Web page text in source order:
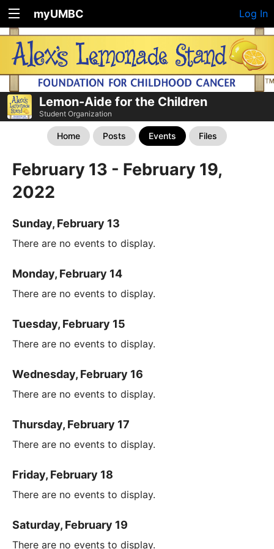
myUMBC Log In
Lemon-Aide for the Children
Student Organization
Home Posts Events Files
February 13 - February 19,
2022
Sunday, February 13
There are no events to display.
Monday, February 14
There are no events to display.
Tuesday, February 15
There are no events to display.
Wednesday, February 16
There are no events to display.
Thursday, February 17
There are no events to display.
Friday, February 18
There are no events to display.
Saturday, February 19
There are no events to display.